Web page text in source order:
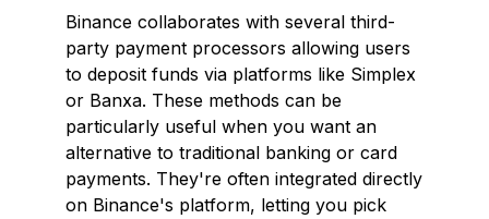
Binance collaborates with several third-
party payment processors allowing users
to deposit funds via platforms like Simplex
or Banxa. These methods can be
particularly useful when you want an
alternative to traditional banking or card
payments. They're often integrated directly
on Binance's platform, letting you pick